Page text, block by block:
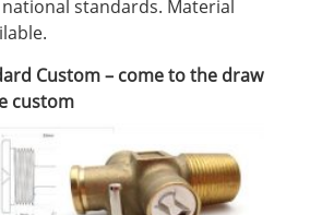
standards. Material
Custom – come to the draw
custom